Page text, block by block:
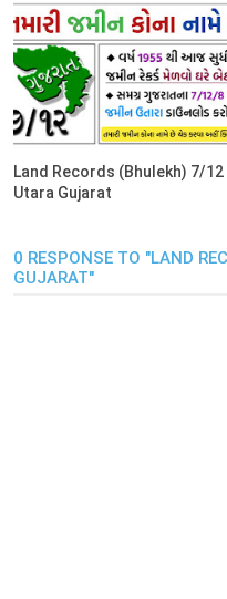
Land Records (Bhulekh) 7/12
Utara Gujarat
0 RESPONSE TO "LAND
GUJARAT"